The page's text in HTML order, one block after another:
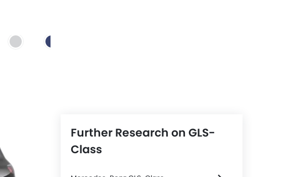
Further Research on GLS-
Class